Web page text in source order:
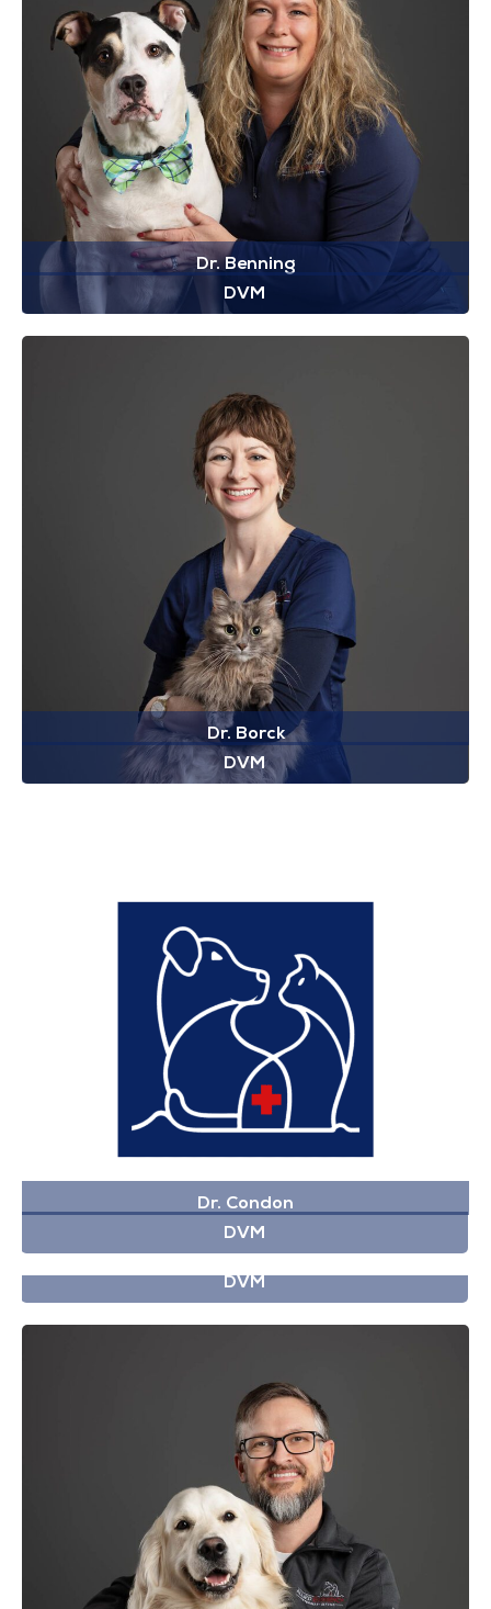
Dr. Benning
DVM
Dr. Borck
DVM
Dr. Condon
DVM
Dr. Cook
DVM